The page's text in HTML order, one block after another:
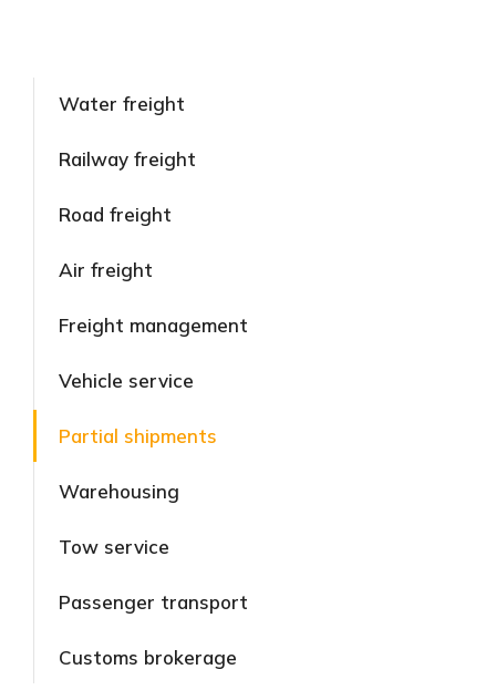
Water freight
Railway freight
Road freight
Air freight
Freight management
Vehicle service
Partial shipments
Warehousing
Tow service
Passenger transport
Customs brokerage